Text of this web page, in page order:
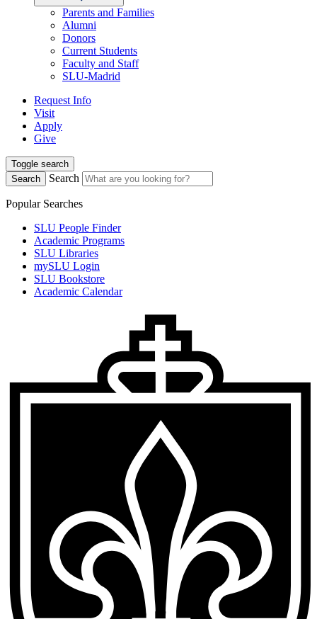
Parents and Families
Alumni
Donors
Current Students
Faculty and Staff
SLU-Madrid
Request Info
Visit
Apply
Give
Toggle search
Search
Search
Popular Searches
SLU People Finder
Academic Programs
SLU Libraries
mySLU Login
SLU Bookstore
Academic Calendar